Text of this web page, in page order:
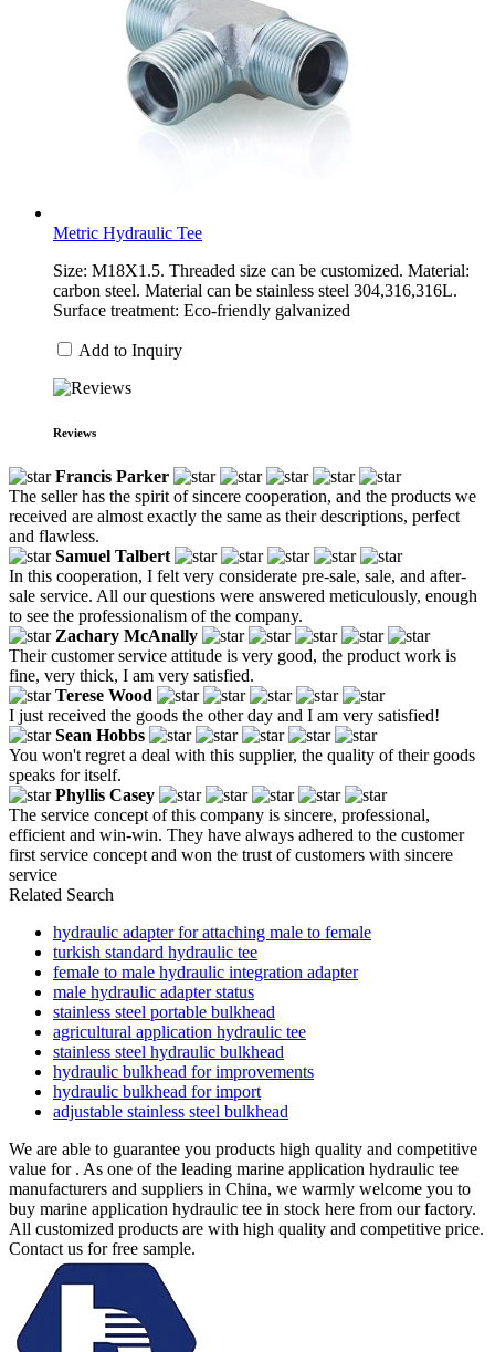
Metric Hydraulic Tee
Size: M18X1.5. Threaded size can be customized. Material:
carbon steel. Material can be stainless steel 304,316,316L.
Surface treatment: Eco-friendly galvanized
Add to Inquiry
Reviews
Francis Parker
The seller has the spirit of sincere cooperation, and the products we
received are almost exactly the same as their descriptions, perfect
and flawless.
Samuel Talbert
In this cooperation, I felt very considerate pre-sale, sale, and after-
sale service. All our questions were answered meticulously, enough
to see the professionalism of the company.
Zachary McAnally
Their customer service attitude is very good, the product work is
fine, very thick, I am very satisfied.
Terese Wood
I just received the goods the other day and I am very satisfied!
Sean Hobbs
You won't regret a deal with this supplier, the quality of their goods
speaks for itself.
Phyllis Casey
The service concept of this company is sincere, professional,
efficient and win-win. They have always adhered to the customer
first service concept and won the trust of customers with sincere
service
Related Search
hydraulic adapter for attaching male to female
turkish standard hydraulic tee
female to male hydraulic integration adapter
male hydraulic adapter status
stainless steel portable bulkhead
agricultural application hydraulic tee
stainless steel hydraulic bulkhead
hydraulic bulkhead for improvements
hydraulic bulkhead for import
adjustable stainless steel bulkhead
We are able to guarantee you products high quality and competitive
value for . As one of the leading marine application hydraulic tee
manufacturers and suppliers in China, we warmly welcome you to
buy marine application hydraulic tee in stock here from our factory.
All customized products are with high quality and competitive price.
Contact us for free sample.